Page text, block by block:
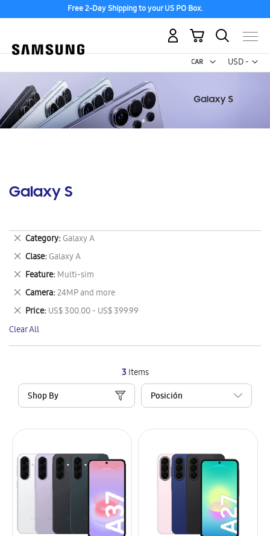
Free 2-Day Shipping to your US PO Box.
USD -
US
My Cart
Galaxy S
3Items
Shop By
Category Galaxy A
Remove
This
Item
Clase Galaxy A
Remove
This
Item
Feature Multi-sim
Remove
This
Item
Camera 24MP and more
Remove
This
Item
Price US$ 300.00 - US$ 399.99
Remove
This
Item
Clear All